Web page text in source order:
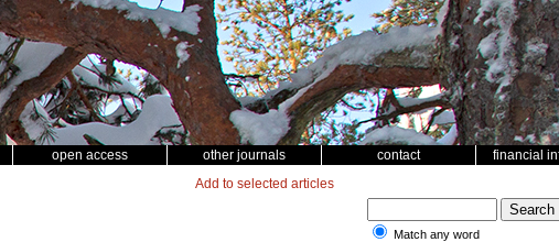
open access other journals contact financial
Add to selected articles
Match any word